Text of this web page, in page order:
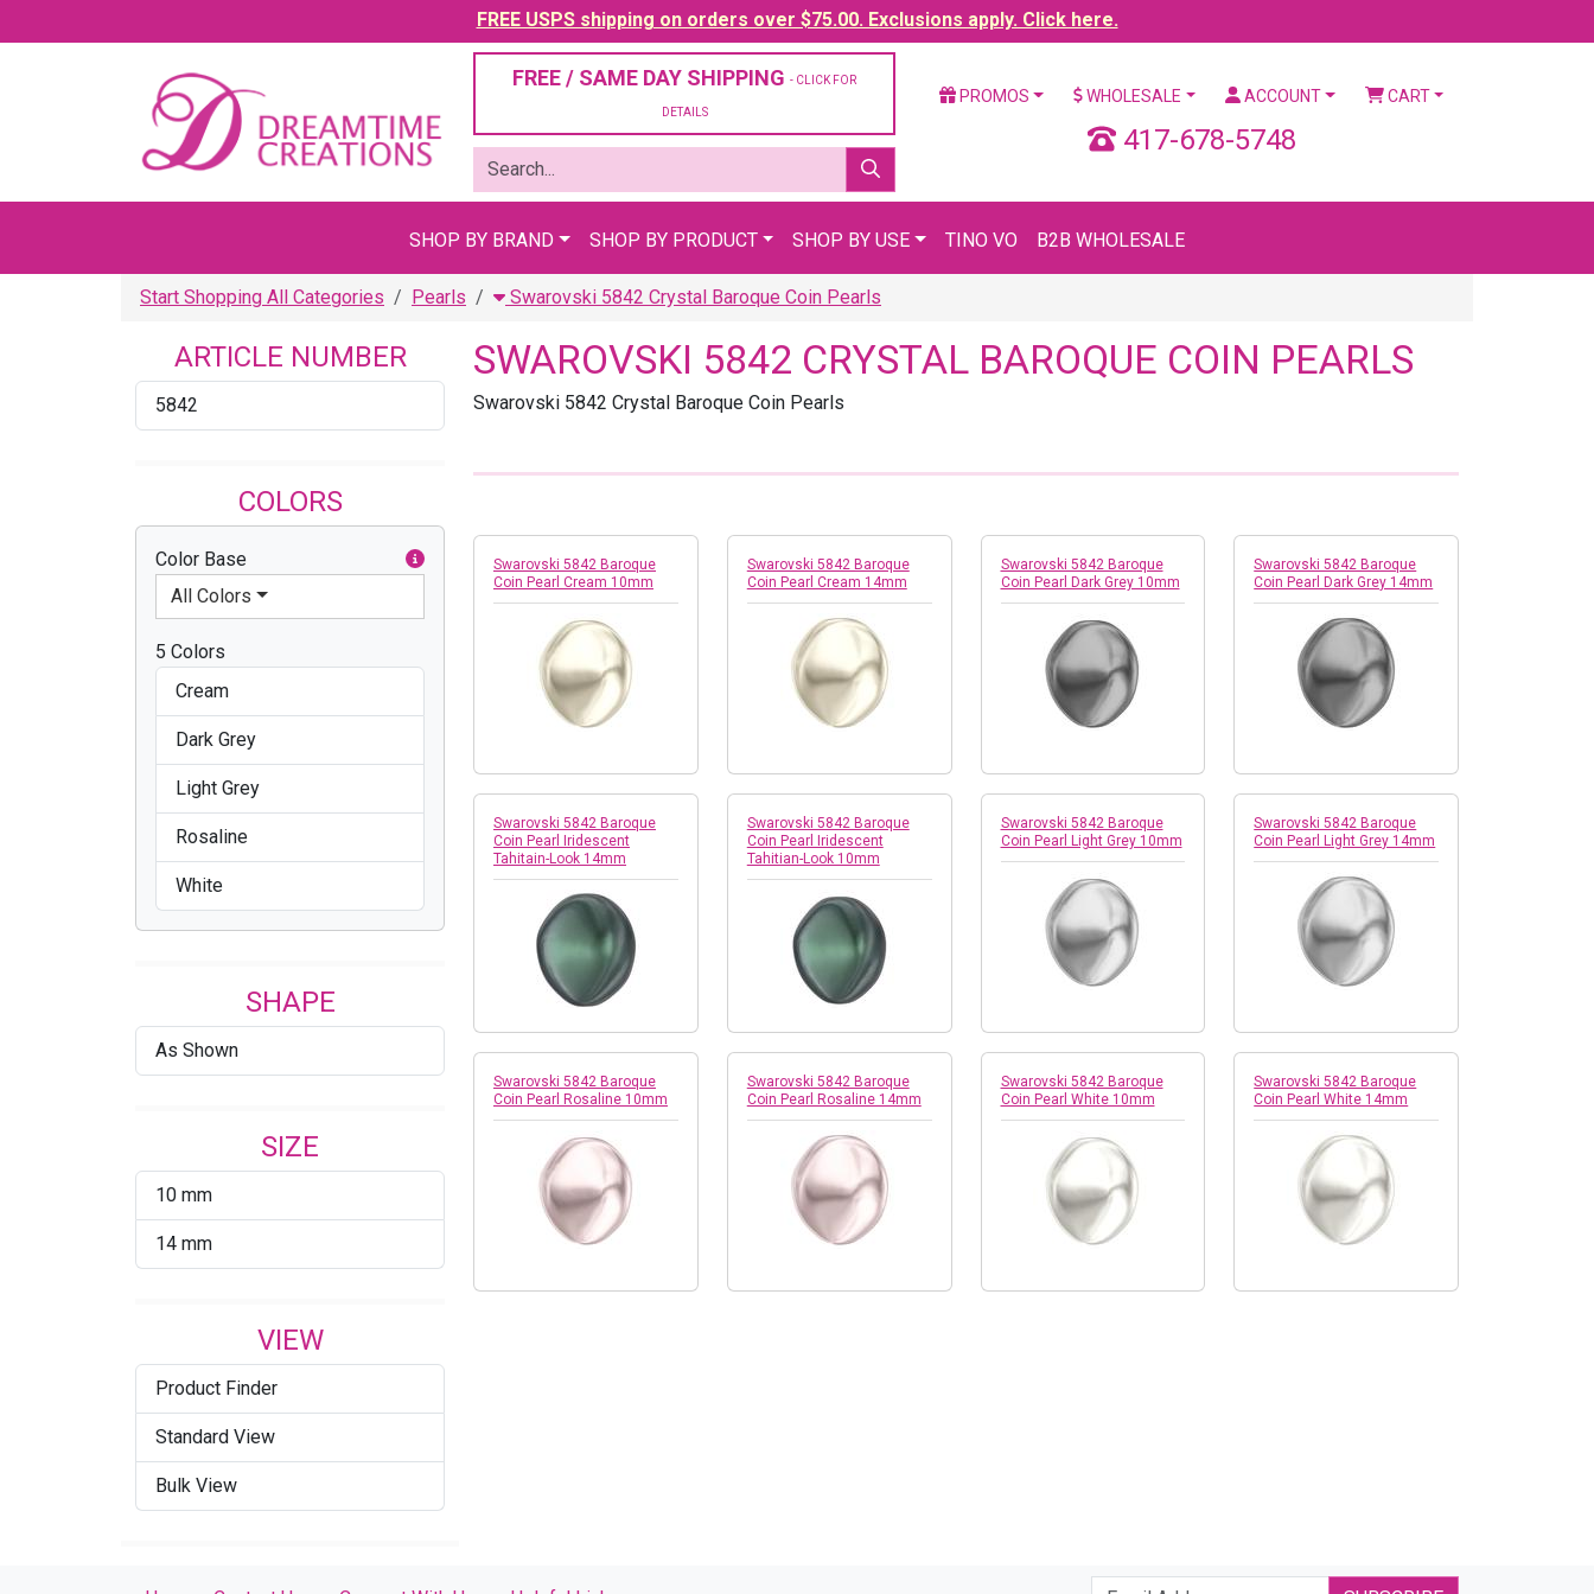
FREE USPS shipping on orders over $75.00. Exclusions apply. Click here.
FREE / SAME DAY SHIPPING - CLICK FOR
DETAILS
PROMOS WHOLESALE ACCOUNT CART
417-678-5748
SHOP BY BRAND SHOP BY PRODUCT SHOP BY USE TINO VO B2B WHOLESALE
Start Shopping All Categories Pearls Swarovski 5842 Crystal Baroque Coin Pearls
ARTICLE NUMBER
5842
COLORS
Color Base
All Colors
5 Colors
Cream
Dark Grey
Light Grey
Rosaline
White
SHAPE
As Shown
SIZE
10 mm
14 mm
VIEW
Product Finder
Standard View
Bulk View
SWAROVSKI 5842 CRYSTAL BAROQUE COIN PEARLS
Swarovski 5842 Crystal Baroque Coin Pearls
Swarovski 5842 Baroque
Coin Pearl Cream 10mm
Swarovski 5842 Baroque
Coin Pearl Cream 14mm
Swarovski 5842 Baroque
Coin Pearl Dark Grey 10mm
Swarovski 5842 Baroque
Coin Pearl Dark Grey 14mm
Swarovski 5842 Baroque
Coin Pearl Iridescent
Tahitain-Look 14mm
Swarovski 5842 Baroque
Coin Pearl Iridescent
Tahitian-Look 10mm
Swarovski 5842 Baroque
Coin Pearl Light Grey 10mm
Swarovski 5842 Baroque
Coin Pearl Light Grey 14mm
Swarovski 5842 Baroque
Coin Pearl Rosaline 10mm
Swarovski 5842 Baroque
Coin Pearl Rosaline 14mm
Swarovski 5842 Baroque
Coin Pearl White 10mm
Swarovski 5842 Baroque
Coin Pearl White 14mm